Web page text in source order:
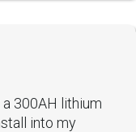
300AH lithium
into my